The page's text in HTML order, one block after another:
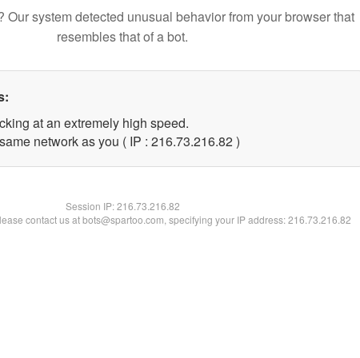
Our system detected unusual behavior from your browser that
resembles that of a bot.
at an extremely high speed.
network as you ( IP : 216.73.216.82 )
Session IP:216.73.216.82
contact us at bots@spartoo.com, specifying your IP address: 216.73.216.82